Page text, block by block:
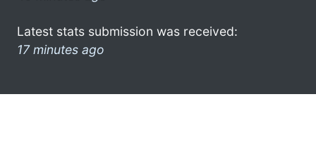
Latest stats submission was received:
17 minutes ago